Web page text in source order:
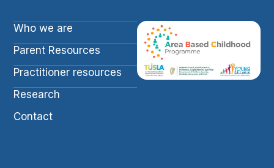
Who we are
Parent Resources
Practitioner resources
Research
Contact